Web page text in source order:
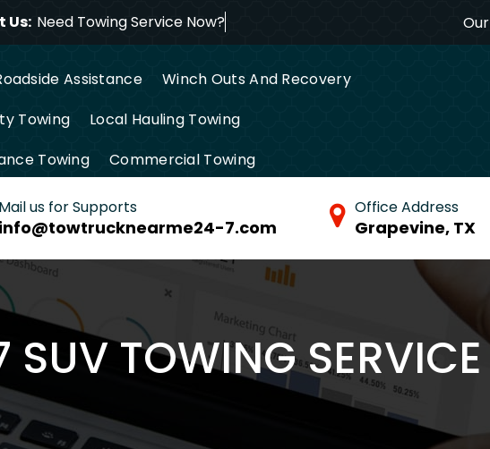
Us: Need Towing Service Now
Assistance
Winch Outs And Recovery
Towing
Local Hauling Towing
Towing
Commercial Towing
Mail us for Supports
info@towtrucknearme24-7.com
Office Address
Grapevine, TX
SUV TOWING